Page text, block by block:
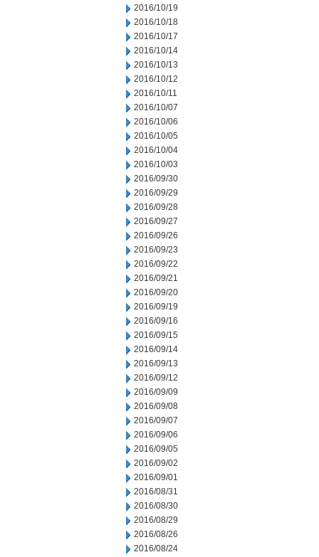
2016/10/19
2016/10/18
2016/10/17
2016/10/14
2016/10/13
2016/10/12
2016/10/11
2016/10/07
2016/10/06
2016/10/05
2016/10/04
2016/10/03
2016/09/30
2016/09/29
2016/09/28
2016/09/27
2016/09/26
2016/09/23
2016/09/22
2016/09/21
2016/09/20
2016/09/19
2016/09/16
2016/09/15
2016/09/14
2016/09/13
2016/09/12
2016/09/09
2016/09/08
2016/09/07
2016/09/06
2016/09/05
2016/09/02
2016/09/01
2016/08/31
2016/08/30
2016/08/29
2016/08/26
2016/08/24